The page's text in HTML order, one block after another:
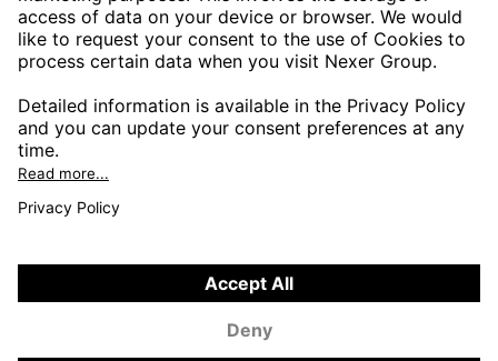
PUBLIC SECTOR
CONTACT FORMS
HOLISTICON CONNECT
HOLISTICON INSIGHT
COOKIE POLICY